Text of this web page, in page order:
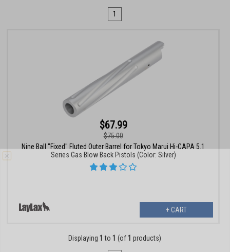
1
$67.99
$75.00
Nine Ball "Fixed" Fluted Outer Barrel for Tokyo Marui Hi-CAPA 5.1
Series Gas Blow Back Pistols (Color: Silver)
+ CART
Displaying1 to1 (of1 products)